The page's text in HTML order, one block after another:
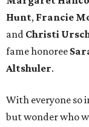
Hunt, Francie
and Christi
fame honoree
Altshuler.
With everyone so
but wonder who